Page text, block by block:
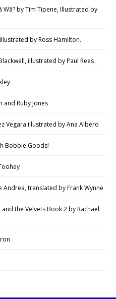
Wā? by Tim Tipene, Illustrated by
by Ross Hamilton.
illustrated by Paul Rees
and Ruby Jones
Vegara illustrated by Ana Albero
Bobbie Goods!
Andrea, translated by Frank Wynne
the Velvets Book 2 by Rachael